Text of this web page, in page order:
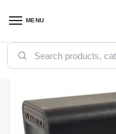
MENU
Home / Accessories / Vention